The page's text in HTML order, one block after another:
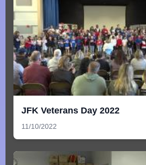
JFK Veterans Day 2022
11/10/2022